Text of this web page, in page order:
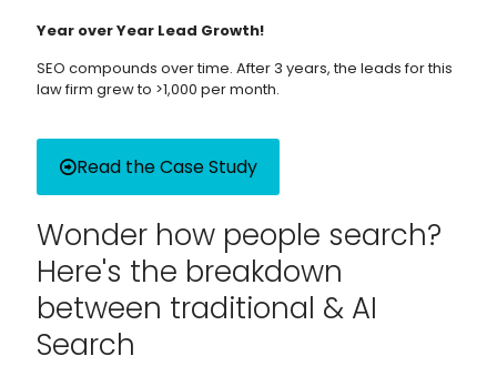
Year over Year Lead Growth!
SEO compounds over time. After 3 years, the leads for this
law firm grew to >1,000 per month.
Read the Case Study
Wonder how people search?
Here's the breakdown
between traditional & AI
Search